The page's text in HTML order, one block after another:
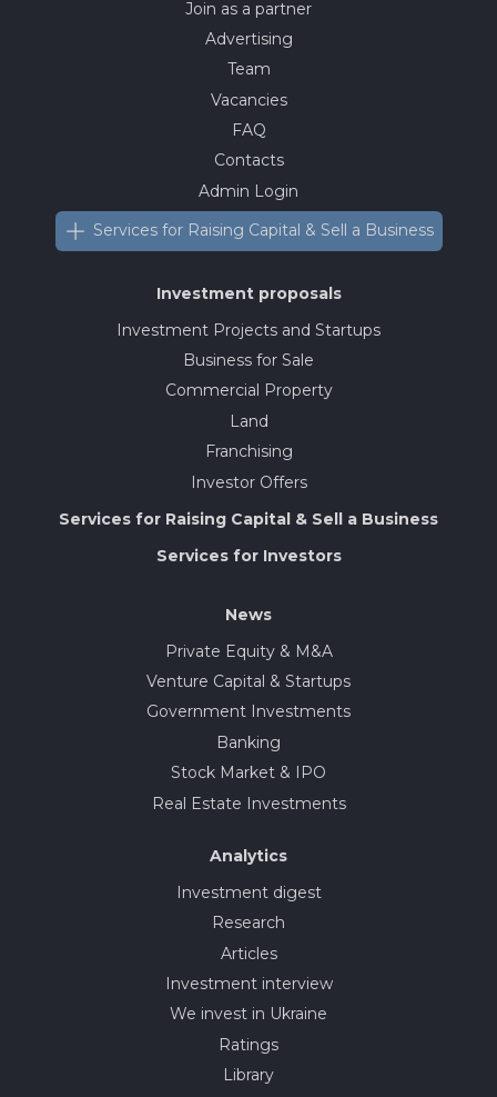
Join as a partner
Advertising
Team
Vacancies
FAQ
Contacts
Admin Login
Services for Raising Capital & Sell a Business
Investment proposals
Investment Projects and Startups
Business for Sale
Commercial Property
Land
Franchising
Investor Offers
Services for Raising Capital & Sell a Business
Services for Investors
News
Private Equity & M&A
Venture Capital & Startups
Government Investments
Banking
Stock Market & IPO
Real Estate Investments
Analytics
Investment digest
Research
Articles
Investment interview
We invest in Ukraine
Ratings
Library